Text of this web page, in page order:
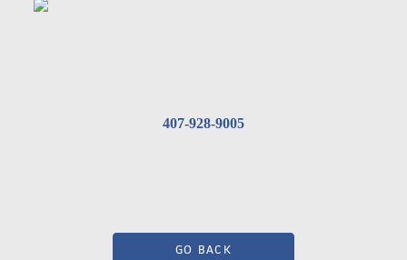
407-928-9005
GO BACK